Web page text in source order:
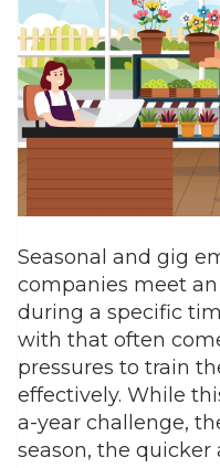
Seasonal and gig
companies meet
during a specific
with that often
pressures to train
effectively. While
a-year challenge,
season, the